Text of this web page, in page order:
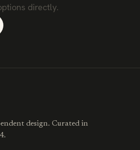
directly.
design. Curated in